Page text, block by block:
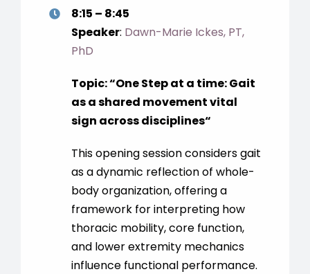
8:15 – 8:45
Speaker: Dawn-Marie Ickes, PT,
PhD
Topic: “One Step at a time: Gait
as a shared movement vital
sign across disciplines“
This opening session considers gait
as a dynamic reflection of whole-
body organization, offering a
framework for interpreting how
thoracic mobility, core function,
and lower extremity mechanics
influence functional performance.